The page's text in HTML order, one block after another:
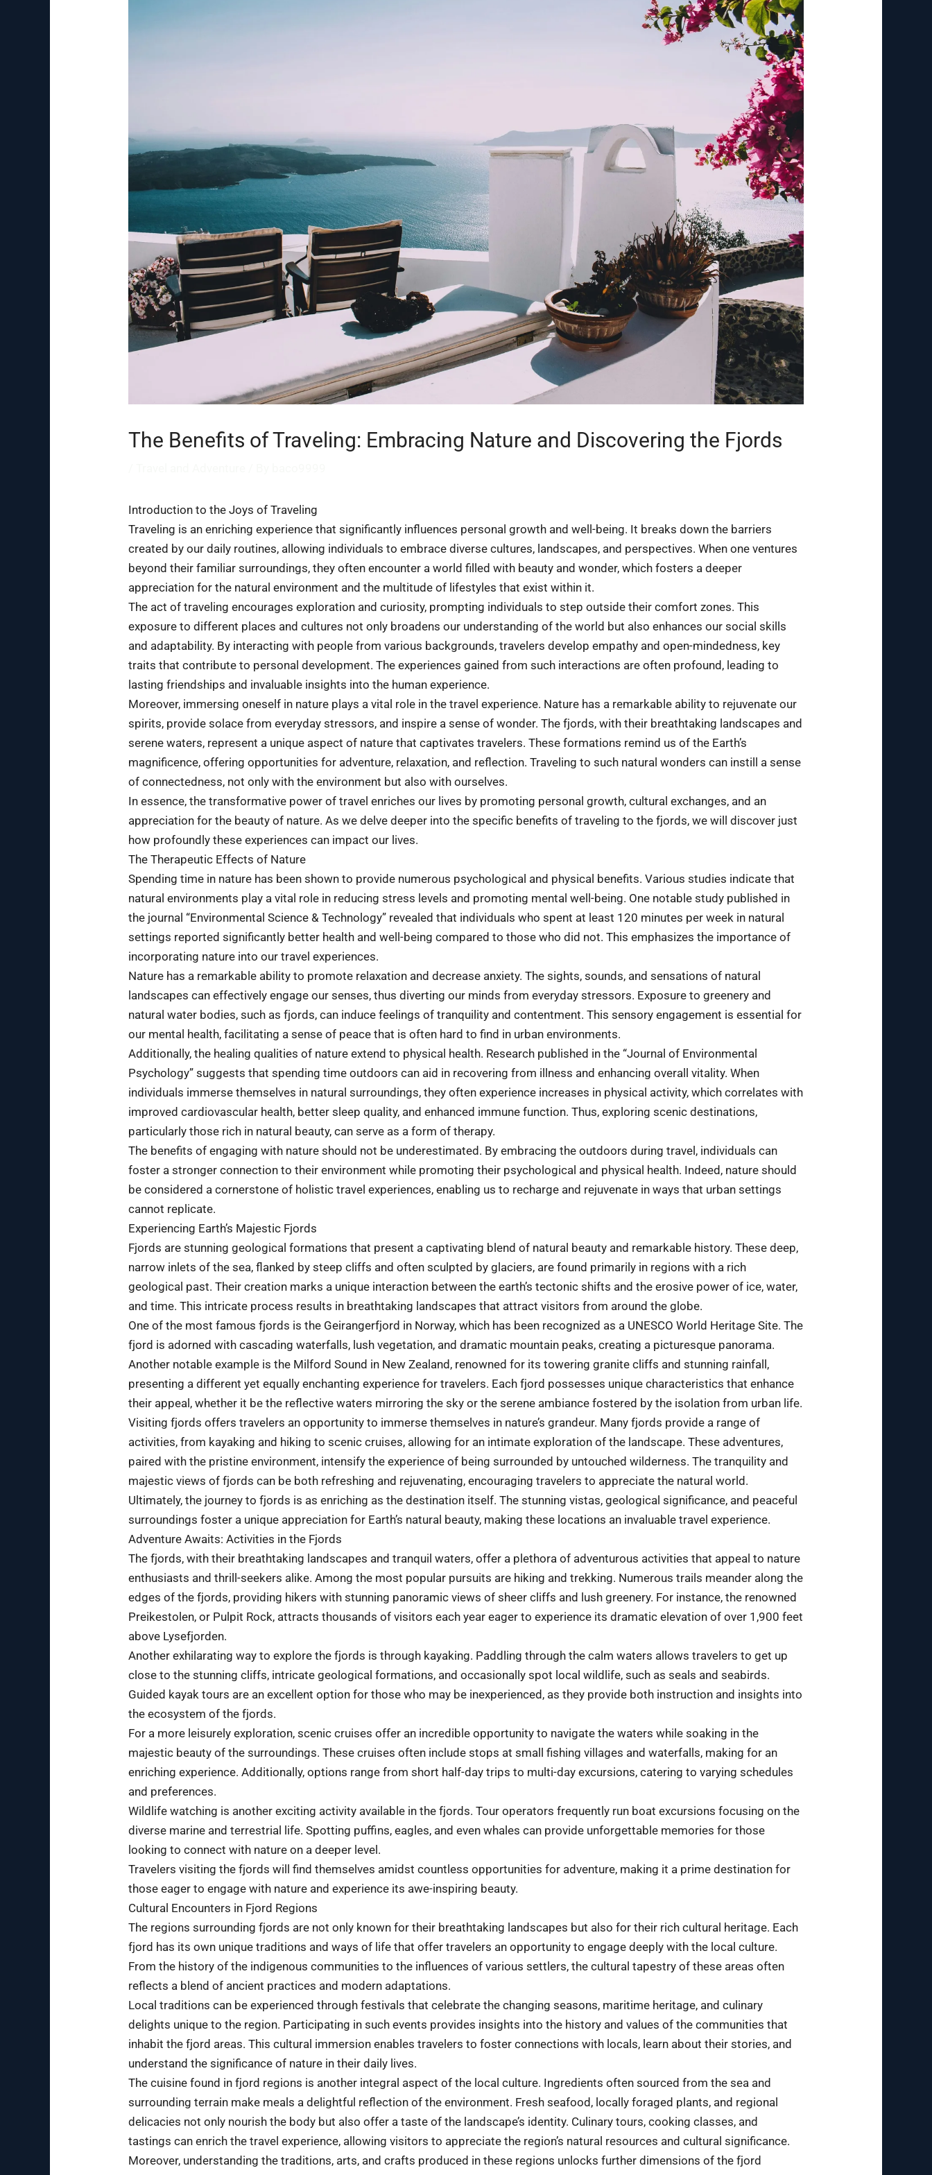
The Benefits of Traveling: Embracing Nature and Discovering the Fjords
Introduction to the Joys of Traveling
Traveling is an enriching experience that significantly influences personal growth and well-being. It breaks down the barriers
created by our daily routines, allowing individuals to embrace diverse cultures, landscapes, and perspectives. When one ventures
beyond their familiar surroundings, they often encounter a world filled with beauty and wonder, which fosters a deeper
appreciation for the natural environment and the multitude of lifestyles that exist within it.
The act of traveling encourages exploration and curiosity, prompting individuals to step outside their comfort zones. This
exposure to different places and cultures not only broadens our understanding of the world but also enhances our social skills
and adaptability. By interacting with people from various backgrounds, travelers develop empathy and open-mindedness, key
traits that contribute to personal development. The experiences gained from such interactions are often profound, leading to
lasting friendships and invaluable insights into the human experience.
Moreover, immersing oneself in nature plays a vital role in the travel experience. Nature has a remarkable ability to rejuvenate our
spirits, provide solace from everyday stressors, and inspire a sense of wonder. The fjords, with their breathtaking landscapes and
serene waters, represent a unique aspect of nature that captivates travelers. These formations remind us of the Earth’s
magnificence, offering opportunities for adventure, relaxation, and reflection. Traveling to such natural wonders can instill a sense
of connectedness, not only with the environment but also with ourselves.
In essence, the transformative power of travel enriches our lives by promoting personal growth, cultural exchanges, and an
appreciation for the beauty of nature. As we delve deeper into the specific benefits of traveling to the fjords, we will discover just
how profoundly these experiences can impact our lives.
The Therapeutic Effects of Nature
Spending time in nature has been shown to provide numerous psychological and physical benefits. Various studies indicate that
natural environments play a vital role in reducing stress levels and promoting mental well-being. One notable study published in
the journal “Environmental Science & Technology” revealed that individuals who spent at least 120 minutes per week in natural
settings reported significantly better health and well-being compared to those who did not. This emphasizes the importance of
incorporating nature into our travel experiences.
Nature has a remarkable ability to promote relaxation and decrease anxiety. The sights, sounds, and sensations of natural
landscapes can effectively engage our senses, thus diverting our minds from everyday stressors. Exposure to greenery and
natural water bodies, such as fjords, can induce feelings of tranquility and contentment. This sensory engagement is essential for
our mental health, facilitating a sense of peace that is often hard to find in urban environments.
Additionally, the healing qualities of nature extend to physical health. Research published in the “Journal of Environmental
Psychology” suggests that spending time outdoors can aid in recovering from illness and enhancing overall vitality. When
individuals immerse themselves in natural surroundings, they often experience increases in physical activity, which correlates with
improved cardiovascular health, better sleep quality, and enhanced immune function. Thus, exploring scenic destinations,
particularly those rich in natural beauty, can serve as a form of therapy.
The benefits of engaging with nature should not be underestimated. By embracing the outdoors during travel, individuals can
foster a stronger connection to their environment while promoting their psychological and physical health. Indeed, nature should
be considered a cornerstone of holistic travel experiences, enabling us to recharge and rejuvenate in ways that urban settings
cannot replicate.
Experiencing Earth’s Majestic Fjords
Fjords are stunning geological formations that present a captivating blend of natural beauty and remarkable history. These deep,
narrow inlets of the sea, flanked by steep cliffs and often sculpted by glaciers, are found primarily in regions with a rich
geological past. Their creation marks a unique interaction between the earth’s tectonic shifts and the erosive power of ice, water,
and time. This intricate process results in breathtaking landscapes that attract visitors from around the globe.
One of the most famous fjords is the Geirangerfjord in Norway, which has been recognized as a UNESCO World Heritage Site. The
fjord is adorned with cascading waterfalls, lush vegetation, and dramatic mountain peaks, creating a picturesque panorama.
Another notable example is the Milford Sound in New Zealand, renowned for its towering granite cliffs and stunning rainfall,
presenting a different yet equally enchanting experience for travelers. Each fjord possesses unique characteristics that enhance
their appeal, whether it be the reflective waters mirroring the sky or the serene ambiance fostered by the isolation from urban life.
Visiting fjords offers travelers an opportunity to immerse themselves in nature’s grandeur. Many fjords provide a range of
activities, from kayaking and hiking to scenic cruises, allowing for an intimate exploration of the landscape. These adventures,
paired with the pristine environment, intensify the experience of being surrounded by untouched wilderness. The tranquility and
majestic views of fjords can be both refreshing and rejuvenating, encouraging travelers to appreciate the natural world.
Ultimately, the journey to fjords is as enriching as the destination itself. The stunning vistas, geological significance, and peaceful
surroundings foster a unique appreciation for Earth’s natural beauty, making these locations an invaluable travel experience.
Adventure Awaits: Activities in the Fjords
The fjords, with their breathtaking landscapes and tranquil waters, offer a plethora of adventurous activities that appeal to nature
enthusiasts and thrill-seekers alike. Among the most popular pursuits are hiking and trekking. Numerous trails meander along the
edges of the fjords, providing hikers with stunning panoramic views of sheer cliffs and lush greenery. For instance, the renowned
Preikestolen, or Pulpit Rock, attracts thousands of visitors each year eager to experience its dramatic elevation of over 1,900 feet
above Lysefjorden.
Another exhilarating way to explore the fjords is through kayaking. Paddling through the calm waters allows travelers to get up
close to the stunning cliffs, intricate geological formations, and occasionally spot local wildlife, such as seals and seabirds.
Guided kayak tours are an excellent option for those who may be inexperienced, as they provide both instruction and insights into
the ecosystem of the fjords.
For a more leisurely exploration, scenic cruises offer an incredible opportunity to navigate the waters while soaking in the
majestic beauty of the surroundings. These cruises often include stops at small fishing villages and waterfalls, making for an
enriching experience. Additionally, options range from short half-day trips to multi-day excursions, catering to varying schedules
and preferences.
Wildlife watching is another exciting activity available in the fjords. Tour operators frequently run boat excursions focusing on the
diverse marine and terrestrial life. Spotting puffins, eagles, and even whales can provide unforgettable memories for those
looking to connect with nature on a deeper level.
Travelers visiting the fjords will find themselves amidst countless opportunities for adventure, making it a prime destination for
those eager to engage with nature and experience its awe-inspiring beauty.
Cultural Encounters in Fjord Regions
The regions surrounding fjords are not only known for their breathtaking landscapes but also for their rich cultural heritage. Each
fjord has its own unique traditions and ways of life that offer travelers an opportunity to engage deeply with the local culture.
From the history of the indigenous communities to the influences of various settlers, the cultural tapestry of these areas often
reflects a blend of ancient practices and modern adaptations.
Local traditions can be experienced through festivals that celebrate the changing seasons, maritime heritage, and culinary
delights unique to the region. Participating in such events provides insights into the history and values of the communities that
inhabit the fjord areas. This cultural immersion enables travelers to foster connections with locals, learn about their stories, and
understand the significance of nature in their daily lives.
The cuisine found in fjord regions is another integral aspect of the local culture. Ingredients often sourced from the sea and
surrounding terrain make meals a delightful reflection of the environment. Fresh seafood, locally foraged plants, and regional
delicacies not only nourish the body but also offer a taste of the landscape’s identity. Culinary tours, cooking classes, and
tastings can enrich the travel experience, allowing visitors to appreciate the region’s natural resources and cultural significance.
Moreover, understanding the traditions, arts, and crafts produced in these regions unlocks further dimensions of the fjord